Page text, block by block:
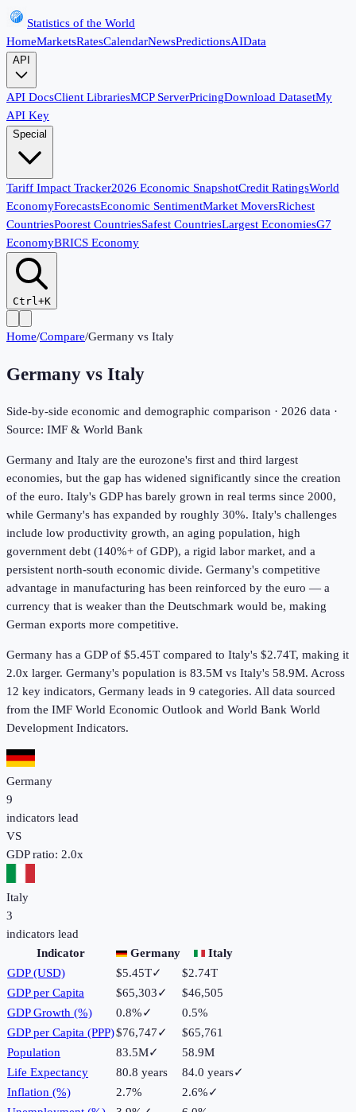
Statistics of the World
HomeMarketsRatesCalendarNewsPredictionsAIData
API
API DocsClient LibrariesMCP ServerPricingDownload DatasetMy
API Key
Special
Tariff Impact Tracker2026 Economic SnapshotCredit RatingsWorld
EconomyForecastsEconomic SentimentMarket MoversRichest
CountriesPoorest CountriesSafest CountriesLargest EconomiesG7
EconomyBRICS Economy
Ctrl+K
Home/Compare/Germany vs Italy
Germany vs Italy
Side-by-side economic and demographic comparison · 2026 data ·
Source: IMF & World Bank
Germany and Italy are the eurozone's first and third largest
economies, but the gap has widened significantly since the creation
of the euro. Italy's GDP has barely grown in real terms since 2000,
while Germany's has expanded by roughly 30%. Italy's challenges
include low productivity growth, an aging population, high
government debt (140%+ of GDP), a rigid labor market, and a
persistent north-south economic divide. Germany's competitive
advantage in manufacturing has been reinforced by the euro — a
currency that is weaker than the Deutschmark would be, making
German exports more competitive.
Germany has a GDP of $5.45T compared to Italy's $2.74T, making it
2.0x larger. Germany's population is 83.5M vs Italy's 58.9M. Across
12 key indicators, Germany leads in 9 categories. All data sourced
from the IMF World Economic Outlook and World Bank World
Development Indicators.
Germany
9
indicators lead
VS
GDP ratio: 2.0x
Italy
3
indicators lead
Indicator
Germany
Italy
GDP (USD)
$5.45T✓
$2.74T
GDP per Capita
$65,303✓
$46,505
GDP Growth (%)
0.8%✓
0.5%
GDP per Capita (PPP)$76,747✓
$65,761
Population
83.5M✓
58.9M
Life Expectancy
80.8 years 84.0 years✓
Inflation (%)
2.7% 2.6%✓